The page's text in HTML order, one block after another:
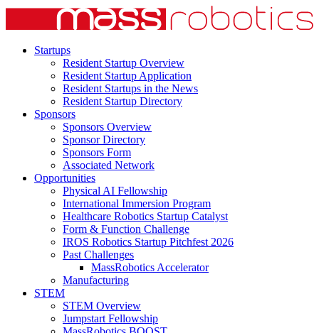
Startups
Resident Startup Overview
Resident Startup Application
Resident Startups in the News
Resident Startup Directory
Sponsors
Sponsors Overview
Sponsor Directory
Sponsors Form
Associated Network
Opportunities
Physical AI Fellowship
International Immersion Program
Healthcare Robotics Startup Catalyst
Form & Function Challenge
IROS Robotics Startup Pitchfest 2026
Past Challenges
MassRobotics Accelerator
Manufacturing
STEM
STEM Overview
Jumpstart Fellowship